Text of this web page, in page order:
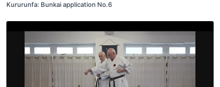
Kururunfa: Bunkai application No.6